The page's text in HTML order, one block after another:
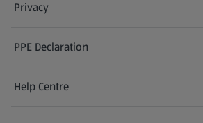
Privacy
PPE Declaration
Help Centre
(opens in a new tab)